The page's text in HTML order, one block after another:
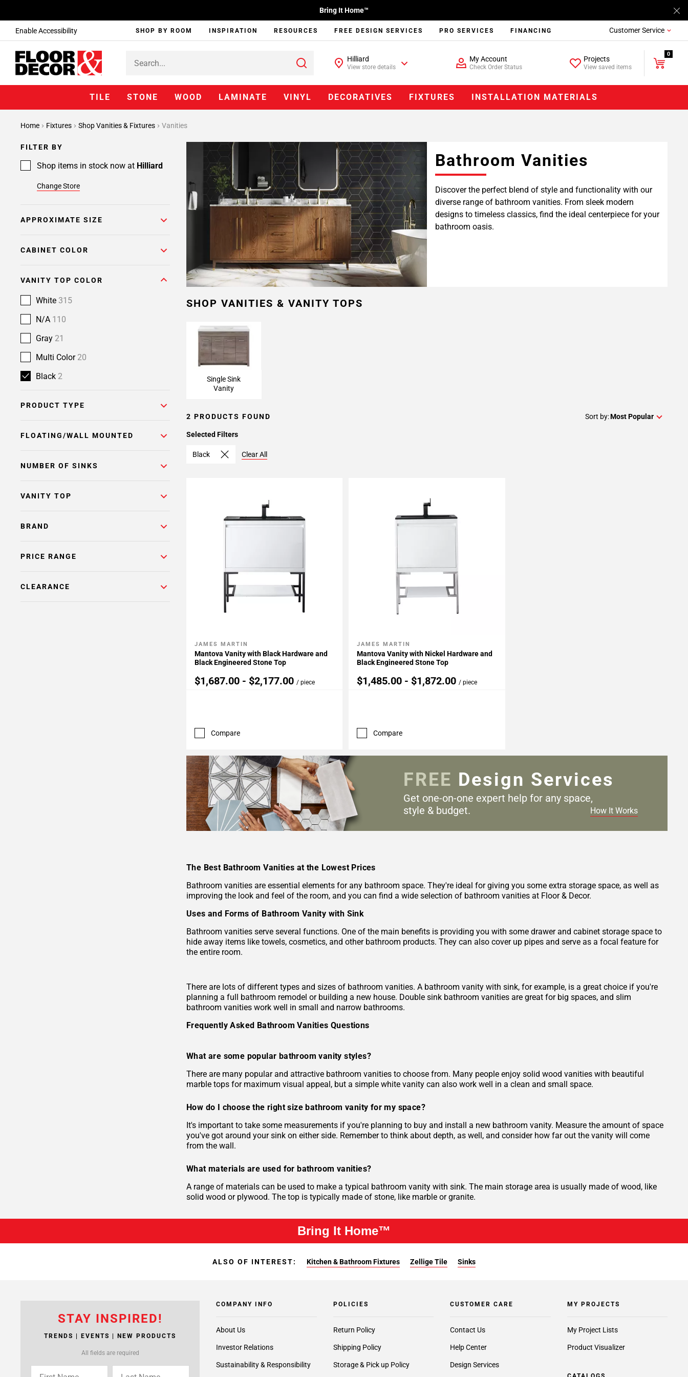
Enable Accessibility
Bring It Home™
SHOP BY ROOM INSPIRATION RESOURCES FREE DESIGN SERVICES PRO SERVICES FINANCING Customer Service
Hilliard
View store details
My Account
Check Order Status
Projects
View saved items
0
TILE STONE WOOD LAMINATE VINYL DECORATIVES FIXTURES INSTALLATION MATERIALS
Home Fixtures Shop Vanities & Fixtures Vanities
FILTER BY
Shop items in stock now at Hilliard
Change Store
APPROXIMATE SIZE
CABINET COLOR
VANITY TOP COLOR
White 315
N/A 110
Gray 21
Multi Color 20
Black 2
PRODUCT TYPE
FLOATING/WALL MOUNTED
NUMBER OF SINKS
VANITY TOP
BRAND
PRICE RANGE
CLEARANCE
Bathroom Vanities
Discover the perfect blend of style and functionality with our
diverse range of bathroom vanities. From sleek modern
designs to timeless classics, find the ideal centerpiece for your
bathroom oasis.
SHOP VANITIES & VANITY TOPS
Single Sink
Vanity
2 PRODUCTS FOUND Sort by:Most Popular
Selected Filters
Black Clear All
Add To My Projects
JAMES MARTIN
Mantova Vanity with Black Hardware and
Black Engineered Stone Top
$1,687.00 - $2,177.00 / piece
Compare
Add To My Projects
JAMES MARTIN
Mantova Vanity with Nickel Hardware and
Black Engineered Stone Top
$1,485.00 - $1,872.00 / piece
Compare
FREE Design Services
Get one-on-one expert help for any space,
style & budget.
How It Works
The Best Bathroom Vanities at the Lowest Prices
Bathroom vanities are essential elements for any bathroom space. They're ideal for giving you some extra storage space, as well as
improving the look and feel of the room, and you can find a wide selection of bathroom vanities at Floor & Decor.
Uses and Forms of Bathroom Vanity with Sink
Bathroom vanities serve several functions. One of the main benefits is providing you with some drawer and cabinet storage space to
hide away items like towels, cosmetics, and other bathroom products. They can also cover up pipes and serve as a focal feature for
the entire room.
There are lots of different types and sizes of bathroom vanities. A bathroom vanity with sink, for example, is a great choice if you're
planning a full bathroom remodel or building a new house. Double sink bathroom vanities are great for big spaces, and slim
bathroom vanities work well in small and narrow bathrooms.
Frequently Asked Bathroom Vanities Questions
What are some popular bathroom vanity styles?
There are many popular and attractive bathroom vanities to choose from. Many people enjoy solid wood vanities with beautiful
marble tops for maximum visual appeal, but a simple white vanity can also work well in a clean and small space.
How do I choose the right size bathroom vanity for my space?
It's important to take some measurements if you're planning to buy and install a new bathroom vanity. Measure the amount of space
you've got around your sink on either side. Remember to think about depth, as well, and consider how far out the vanity will come
from the wall.
What materials are used for bathroom vanities?
A range of materials can be used to make a typical bathroom vanity with sink. The main storage area is usually made of wood, like
solid wood or plywood. The top is typically made of stone, like marble or granite.
Bring It Home™
ALSO OF INTEREST: Kitchen & Bathroom Fixtures Zellige Tile Sinks
STAY INSPIRED!
TRENDS | EVENTS | NEW PRODUCTS
All fields are required
COMPANY INFO
About Us
Investor Relations
Sustainability & Responsibility
POLICIES
Return Policy
Shipping Policy
Storage & Pick up Policy
CUSTOMER CARE
Contact Us
Help Center
Design Services
MY PROJECTS
My Project Lists
Product Visualizer